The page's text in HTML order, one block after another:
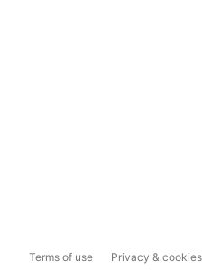
Terms of use Privacy & cookies